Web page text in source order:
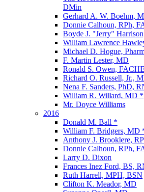
DMin
Gerhard A. W. Boehm,
Donnie Calhoun, RPh,
Boyde J. "Jerry"
William Lawrence
Michael D. Hogue,
F. Martin Lester, MD
Ronald S. Owen, FACHE
Richard O. Russell, Jr.,
Nena F. Sanders, PhD,
William R. Willard, MD *
Mr. Doyce Williams
2016
Donald M. Ball *
William F. Bridgers, MD
Anthony J. Brooklere,
Donnie Calhoun, RPh,
Larry D. Dixon
Frances Inez Ford, BS,
Ruth Harrell, MPH, BSN
Clifton K. Meador, MD